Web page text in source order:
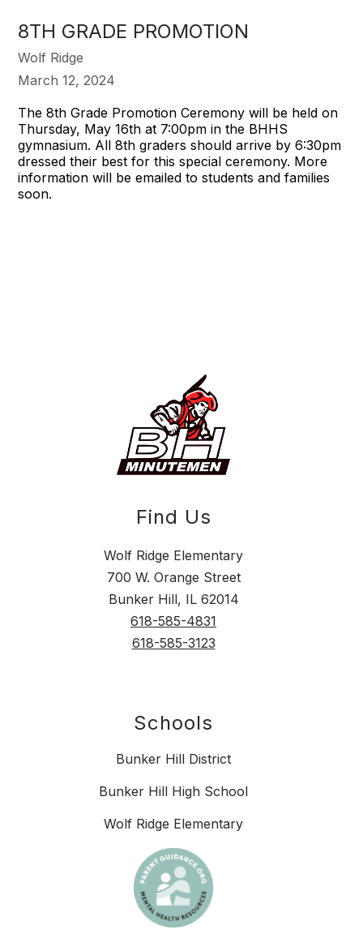
8TH GRADE PROMOTION
Wolf Ridge
March 12, 2024
The 8th Grade Promotion Ceremony will be held on
Thursday, May 16th at 7:00pm in the BHHS
gymnasium. All 8th graders should arrive by 6:30pm
dressed their best for this special ceremony. More
information will be emailed to students and families
soon.
Find Us
Wolf Ridge Elementary
700 W. Orange Street
Bunker Hill, IL 62014
618-585-4831
618-585-3123
Schools
Bunker Hill District
Bunker Hill High School
Wolf Ridge Elementary